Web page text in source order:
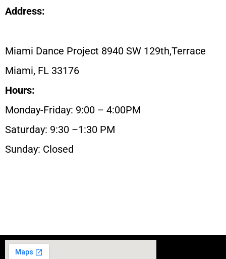
Address:
Miami Dance Project 8940 SW 129th,Terrace
Miami, FL 33176
Hours:
Monday-Friday: 9:00 – 4:00PM
Saturday: 9:30 –1:30 PM
Sunday: Closed